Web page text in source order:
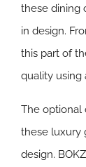
these dining
in design.
this part of
quality using
The optional
these luxury
design.